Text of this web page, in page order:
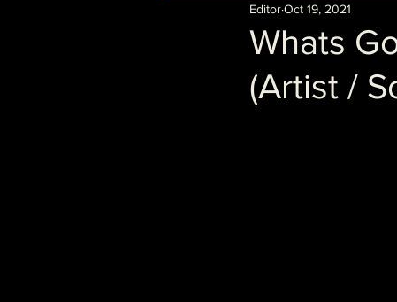
Whats
(Artist /
EditorOct 19, 2021